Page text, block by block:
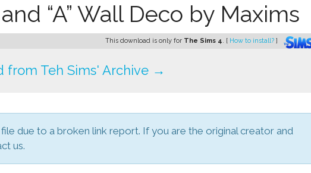
“A” Wall Deco by Maxims
This download is only for The Sims 4. [ How to install? ]
from Teh Sims' Archive →
due to a broken link report. If you are the original creator and
us.